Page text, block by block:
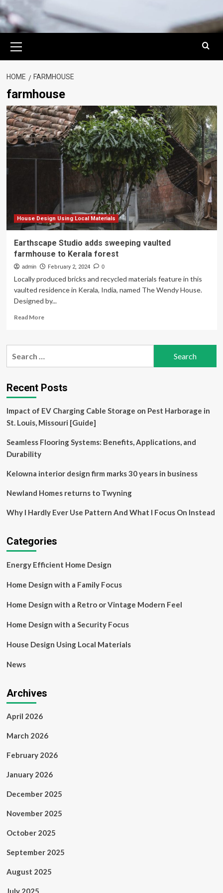
Menu
HOME FARMHOUSE
farmhouse
House Design Using Local Materials
Earthscape Studio adds sweeping vaulted
farmhouse to Kerala forest
admin February 2, 2024 0
Locally produced bricks and recycled materials feature in this
vaulted residence in Kerala, India, named The Wendy House.
Designed by...
Read MoreRead
Earthscape
vaulted
farmhouse
Kerala
forest
Recent Posts
Impact of EV Charging Cable Storage on Pest Harborage in
St. Louis, Missouri [Guide]
Seamless Flooring Systems: Benefits, Applications, and
Durability
Kelowna interior design firm marks 30 years in business
Newland Homes returns to Twyning
Why I Hardly Ever Use Pattern And What I Focus On Instead
Categories
Energy Efficient Home Design
Home Design with a Family Focus
Home Design with a Retro or Vintage Modern Feel
Home Design with a Security Focus
House Design Using Local Materials
News
Archives
April 2026
March 2026
February 2026
January 2026
December 2025
November 2025
October 2025
September 2025
August 2025
July 2025